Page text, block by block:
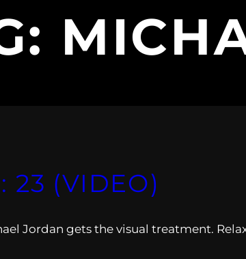
23 (VIDEO)
Jordan gets the visual treatment.